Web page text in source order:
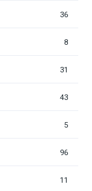
36
8
31
43
5
96
11